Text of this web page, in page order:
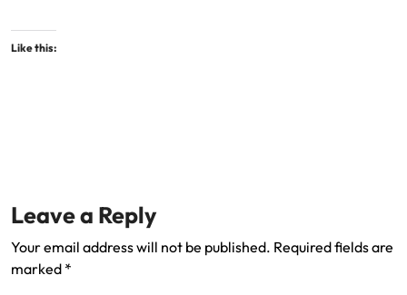
Like this:
Leave a Reply
Your email address will not be published. Required fields are
marked *